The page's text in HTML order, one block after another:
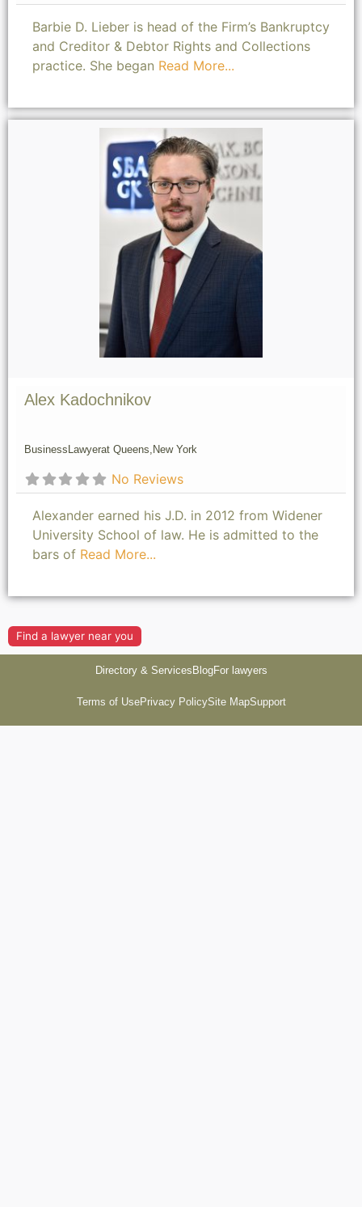
Barbie D. Lieber is head of the Firm’s Bankruptcy
and Creditor & Debtor Rights and Collections
practice. She began Read More...
Alex Kadochnikov
Business Lawyerat Queens, New York
No Reviews
Alexander earned his J.D. in 2012 from Widener
University School of law. He is admitted to the
bars of Read More...
Find a lawyer near you
Directory & Services BlogFor lawyers
Terms of UsePrivacy PolicySite MapSupport